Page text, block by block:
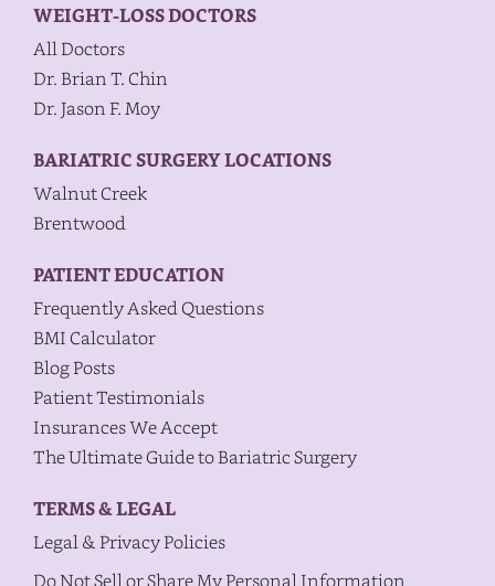
WEIGHT-LOSS DOCTORS
All Doctors
Dr. Brian T. Chin
Dr. Jason F. Moy
BARIATRIC SURGERY LOCATIONS
Walnut Creek
Brentwood
PATIENT EDUCATION
Frequently Asked Questions
BMI Calculator
Blog Posts
Patient Testimonials
Insurances We Accept
The Ultimate Guide to Bariatric Surgery
TERMS & LEGAL
Legal & Privacy Policies
Do Not Sell or Share My Personal Information